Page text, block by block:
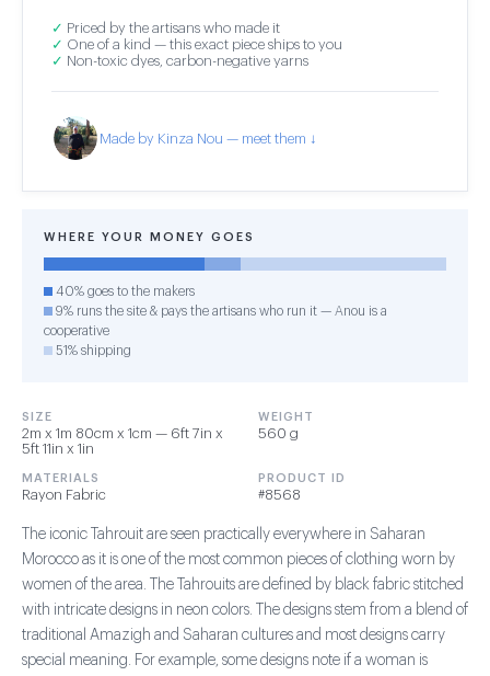
✓ Priced by the artisans who made it
✓ One of a kind — this exact piece ships to you
✓ Non-toxic dyes, carbon-negative yarns
Made by Kinza Nou — meet them ↓
WHERE YOUR MONEY GOES
40% goes to the makers
9% runs the site & pays the artisans who run it — Anou is a
cooperative
51% shipping
SIZE
2m x 1m 80cm x 1cm — 6ft 7in x
5ft 11in x 1in
WEIGHT
560 g
MATERIALS
Rayon Fabric
PRODUCT ID
#8568
The iconic Tahrouit are seen practically everywhere in Saharan
Morocco as it is one of the most common pieces of clothing worn by
women of the area. The Tahrouits are defined by black fabric stitched
with intricate designs in neon colors. The designs stem from a blend of
traditional Amazigh and Saharan cultures and most designs carry
special meaning. For example, some designs note if a woman is